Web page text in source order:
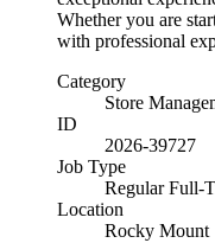
Whether you are
with professional
Category
Store
ID
2026-39727
Job Type
Regular Full-
Location
Rocky Mount